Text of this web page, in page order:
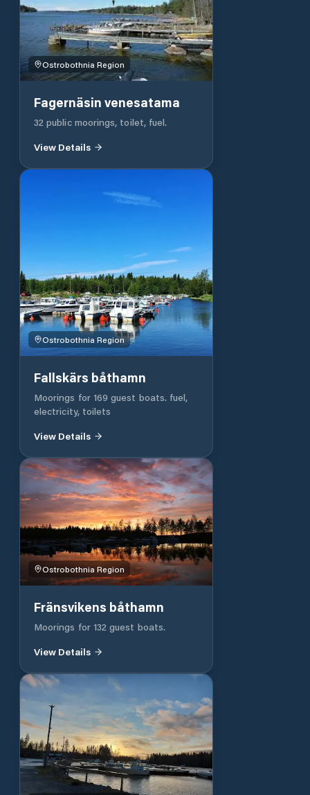
Ostrobothnia Region
Fagernäsin venesatama
32 public moorings, toilet, fuel.
View Details
Ostrobothnia Region
Fallskärs båthamn
Moorings for 169 guest boats. fuel,
electricity, toilets
View Details
Ostrobothnia Region
Fränsvikens båthamn
Moorings for 132 guest boats.
View Details